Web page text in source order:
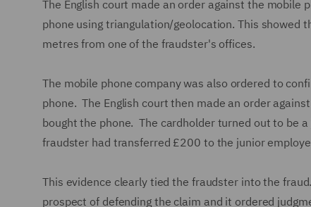
The English court made an order against the
phone using triangulation/geolocation. This showed
metres from one of the fraudster's offices.
The mobile phone company was also ordered to
phone. The English court then made an order
bought the phone. The cardholder turned out to be
fraudster had transferred £200 to the junior
This evidence clearly tied the fraudster into the
prospect of defending the claim and it ordered